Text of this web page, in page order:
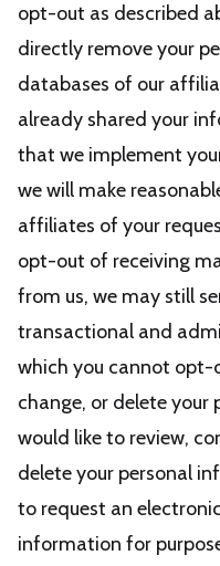
opt-out as described
directly remove your
databases of our
already shared your
that we implement
we will make
affiliates of your
opt-out of receiving
from us, we may still
transactional and
which you cannot opt-
change, or delete
would like to review,
delete your personal
to request an
information for